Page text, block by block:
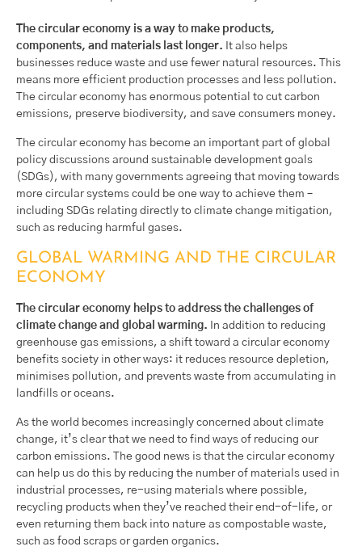
The circular economy is a way to make products,
components, and materials last longer. It also helps
businesses reduce waste and use fewer natural resources. This
means more efficient production processes and less pollution.
The circular economy has enormous potential to cut carbon
emissions, preserve biodiversity, and save consumers money.
The circular economy has become an important part of global
policy discussions around sustainable development goals
(SDGs), with many governments agreeing that moving towards
more circular systems could be one way to achieve them –
including SDGs relating directly to climate change mitigation,
such as reducing harmful gases.
GLOBAL WARMING AND THE CIRCULAR
ECONOMY
The circular economy helps to address the challenges of
climate change and global warming. In addition to reducing
greenhouse gas emissions, a shift toward a circular economy
benefits society in other ways: it reduces resource depletion,
minimises pollution, and prevents waste from accumulating in
landfills or oceans.
As the world becomes increasingly concerned about climate
change, it’s clear that we need to find ways of reducing our
carbon emissions. The good news is that the circular economy
can help us do this by reducing the number of materials used in
industrial processes, re-using materials where possible,
recycling products when they’ve reached their end-of-life, or
even returning them back into nature as compostable waste,
such as food scraps or garden organics.